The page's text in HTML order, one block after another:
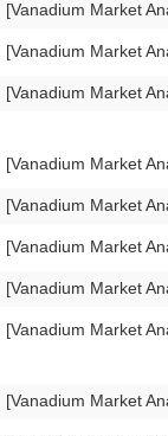
[Vanadium Market
[Vanadium Market
[Vanadium Market
[Vanadium Market
[Vanadium Market
[Vanadium Market
[Vanadium Market
[Vanadium Market
[Vanadium Market